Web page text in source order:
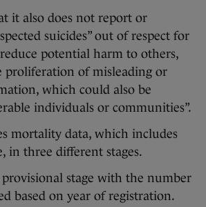
it also does not report or
suicides” out of respect for
potential harm to others,
proliferation of misleading or
which could also be
individuals or communities”.
mortality data, which includes
in three different stages.
provisional stage with the number
based on year of registration.